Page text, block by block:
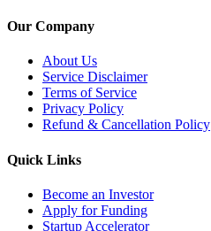
Our Company
About Us
Service Disclaimer
Terms of Service
Privacy Policy
Refund & Cancellation Policy
Quick Links
Become an Investor
Apply for Funding
Startup Accelerator